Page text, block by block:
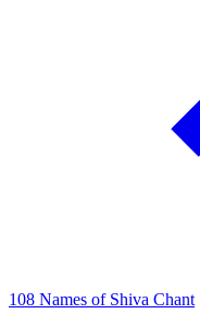
108 Names of Shiva Chant